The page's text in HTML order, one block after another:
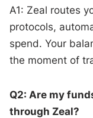
A1: Zeal routes
protocols,
spend. Your
the moment of
Q2: Are my
through Zeal?